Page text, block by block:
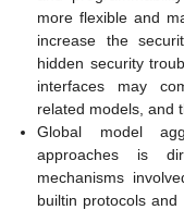
more flexible and
increase the
hidden security
interfaces may
related models, and
Global model
approaches is
mechanisms
builtin protocols